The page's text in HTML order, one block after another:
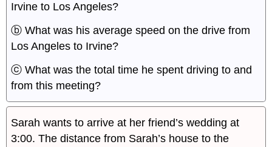
Irvine to Los Angeles?
ⓑ What was his average speed on the drive from
Los Angeles to Irvine?
ⓒ What was the total time he spent driving to and
from this meeting?
Sarah wants to arrive at her friend’s wedding at
3:00. The distance from Sarah’s house to the